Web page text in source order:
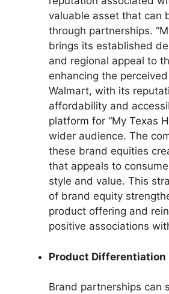
valuable asset that can
through partnerships.
brings its established
and regional appeal to
enhancing the
Walmart, with its
affordability and
platform for “My Texas
wider audience. The
these brand equities
that appeals to
style and value. This
of brand equity
product offering and
positive associations
Product Differentiation
Brand partnerships can